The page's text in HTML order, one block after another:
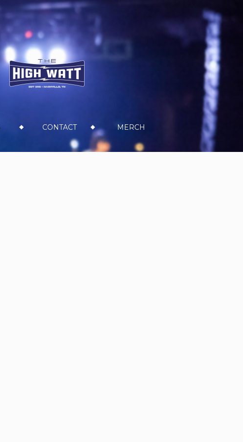
CONTACT MERCH